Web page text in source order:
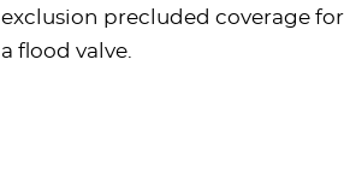
exclusion precluded coverage
a flood valve.